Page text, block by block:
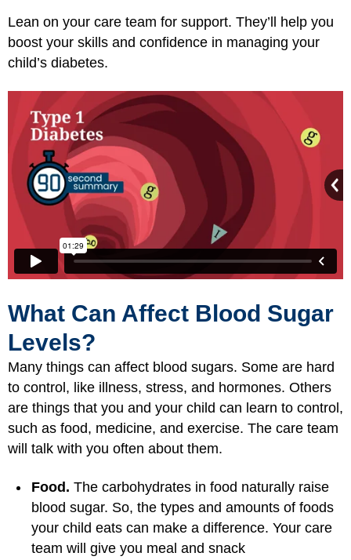
Lean on your care team for support. They’ll help you
boost your skills and confidence in managing your
child’s diabetes.
What Can Affect Blood Sugar
Levels?
Many things can affect blood sugars. Some are hard
to control, like illness, stress, and hormones. Others
are things that you and your child can learn to control,
such as food, medicine, and exercise. The care team
will talk with you often about them.
Food. The carbohydrates in food naturally raise
blood sugar. So, the types and amounts of foods
your child eats can make a difference. Your care
team will give you meal and snack